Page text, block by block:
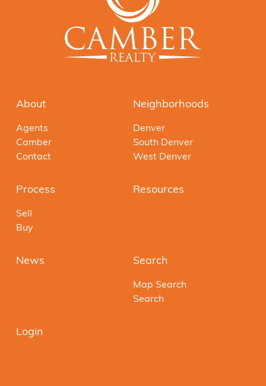
About
Agents
Camber
Contact
Neighborhoods
Denver
South Denver
West Denver
Process
Sell
Buy
Resources
News Search
Map Search
Search
Login